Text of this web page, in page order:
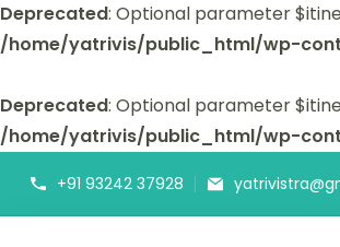
Deprecated: Optional parameter
/home/yatrivis/public_html/wp-
Deprecated: Optional parameter
/home/yatrivis/public_html/wp-
+91 93242 37928